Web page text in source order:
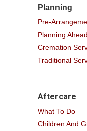
Planning
Pre-
Planning Ahead
Cremation
Traditional
Aftercare
What To Do
Children And